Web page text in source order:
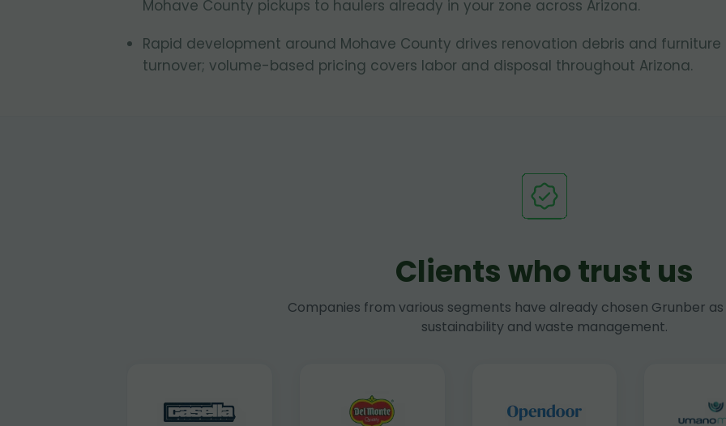
Mohave County pickups to haulers already in your zone across Arizona.
Rapid development around Mohave County drives renovation debris and furniture
turnover; volume-based pricing covers labor and disposal throughout Arizona.
Clients who trust us
Companies from various segments have already chosen Grunber
sustainability and waste management.